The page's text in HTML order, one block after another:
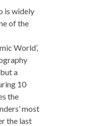
is widely
of the
World’,
a
10
the
most
the last